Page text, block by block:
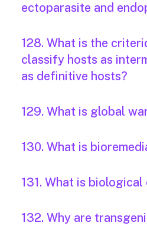
ectoparasite and
128. What is the
classify hosts as
as definitive hosts?
129. What is global
130. What is
131. What is
132. Why are